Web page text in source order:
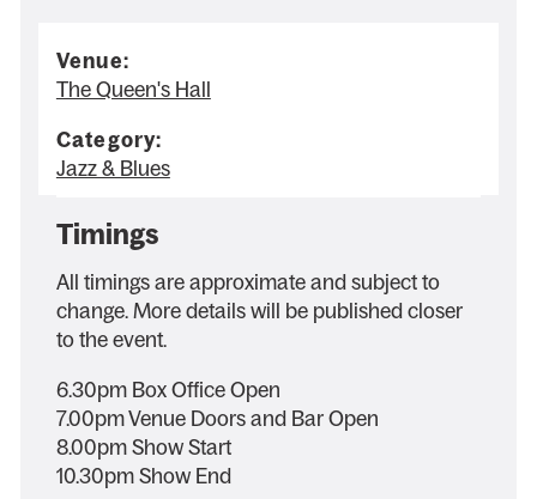
Venue:
The Queen's Hall
Category:
Jazz & Blues
Timings
All timings are approximate and subject to
change. More details will be published closer
to the event.
6.30pm Box Office Open
7.00pm Venue Doors and Bar Open
8.00pm Show Start
10.30pm Show End